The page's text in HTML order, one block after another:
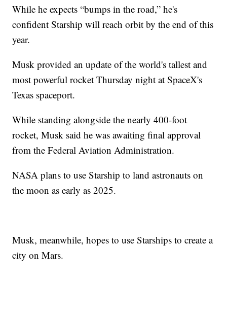
While he expects “bumps in the road,” he's
confident Starship will reach orbit by the end of this
year.
Musk provided an update of the world's tallest and
most powerful rocket Thursday night at SpaceX's
Texas spaceport.
While standing alongside the nearly 400-foot
rocket, Musk said he was awaiting final approval
from the Federal Aviation Administration.
NASA plans to use Starship to land astronauts on
the moon as early as 2025.
Musk, meanwhile, hopes to use Starships to create a
city on Mars.